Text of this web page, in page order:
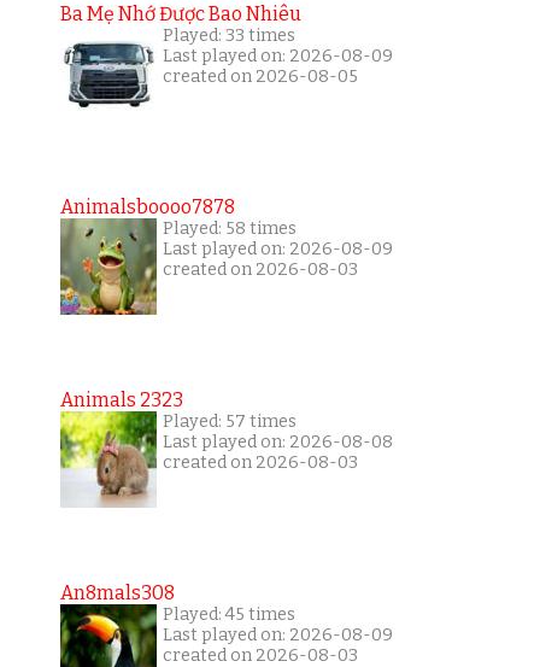
Ba Mẹ Nhớ Được Bao Nhiêu
Played: 33 times
Last played on: 2026-08-09
created on 2026-08-05
Animalsboooo7878
Played: 58 times
Last played on: 2026-08-09
created on 2026-08-03
Animals 2323
Played: 57 times
Last played on: 2026-08-08
created on 2026-08-03
An8mals308
Played: 45 times
Last played on: 2026-08-09
created on 2026-08-03